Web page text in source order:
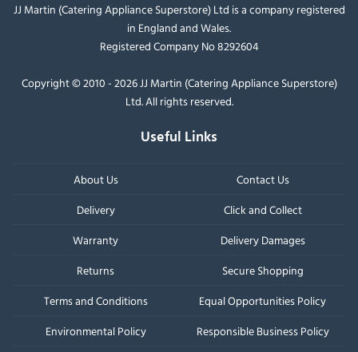
JJ Martin (Catering Appliance Superstore) Ltd is a company registered
in England and Wales.
Registered Company No 8292604
Copyright © 2010 - 2026 JJ Martin (Catering Appliance Superstore)
Ltd. All rights reserved.
Useful Links
About Us
Contact Us
Delivery
Click and Collect
Warranty
Delivery Damages
Returns
Secure Shopping
Terms and Conditions
Equal Opportunities Policy
Environmental Policy
Responsible Business Policy